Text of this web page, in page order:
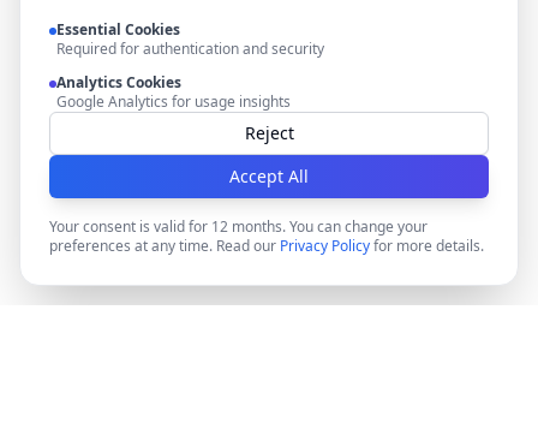
Essential Cookies
Required for authentication and security
Analytics Cookies
Google Analytics for usage insights
Reject
Accept All
Your consent is valid for 12 months. You can change your
preferences at any time. Read our Privacy Policyfor more details.